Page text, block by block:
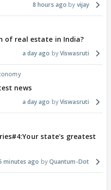
8 hours ago vijay
of real estate in India?
a day ago Viswasruti
news
a day ago Viswasruti
state's greatest
minutes ago Quantum-Dot